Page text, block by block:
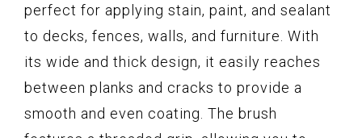
perfect for applying stain, paint, and sealant
to decks, fences, walls, and furniture. With
its wide and thick design, it easily reaches
between planks and cracks to provide a
smooth and even coating. The brush